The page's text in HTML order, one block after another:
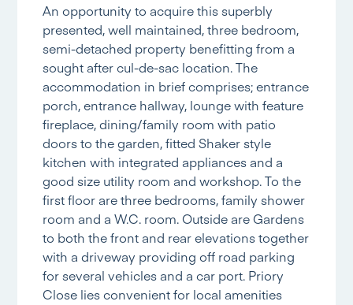
An opportunity to acquire this superbly
presented, well maintained, three bedroom,
semi-detached property benefitting from a
sought after cul-de-sac location. The
accommodation in brief comprises; entrance
porch, entrance hallway, lounge with feature
fireplace, dining/family room with patio
doors to the garden, fitted Shaker style
kitchen with integrated appliances and a
good size utility room and workshop. To the
first floor are three bedrooms, family shower
room and a W.C. room. Outside are Gardens
to both the front and rear elevations together
with a driveway providing off road parking
for several vehicles and a car port. Priory
Close lies convenient for local amenities